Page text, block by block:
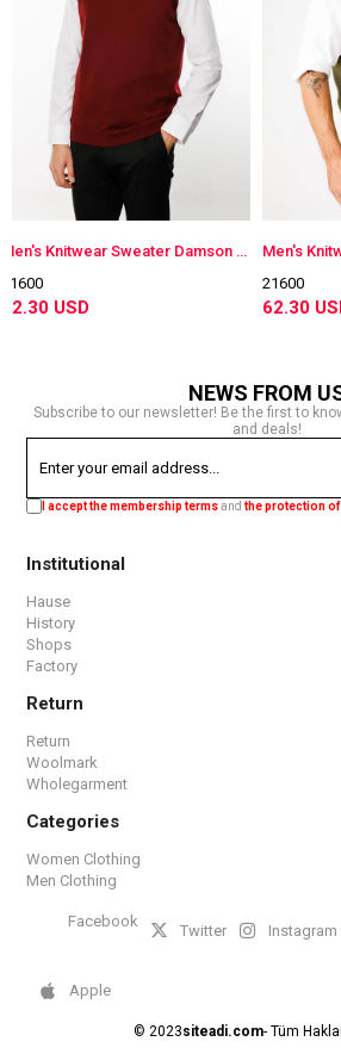
Men's Knitwear Sweater Damson Color
Men's Knitwear Sweater
NEWS FROM
Subscribe to our newsletter! Be the first to
and deals!
I accept the membership termsandthe protection
Institutional
Hause
History
Shops
Factory
Return
Return
Woolmark
Wholegarment
Categories
Women Clothing
Men Clothing
Facebook Twitter Instagram
Apple
© 2023siteadi.com- Tüm